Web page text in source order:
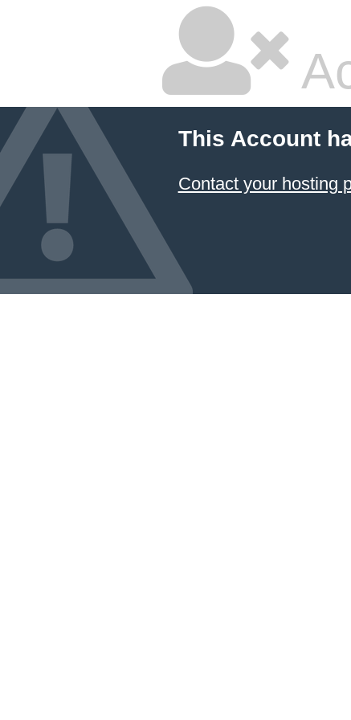
This Account
Contact your hosting